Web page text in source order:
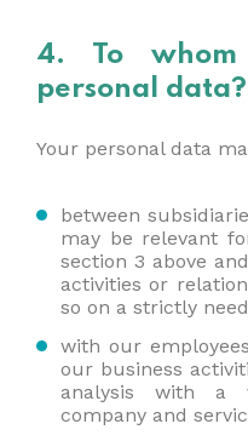
4. To
personal data?
Your personal data
between
may be relevant
section 3 above
activities or
so on a strictly
with our
our business
analysis with a
company and